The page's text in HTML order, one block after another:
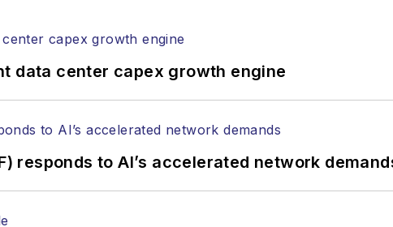
data center capex growth engine
responds to AI’s accelerated network